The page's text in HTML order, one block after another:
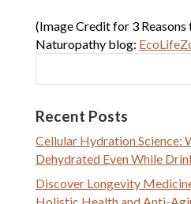
(Image Credit for 3
Naturopathy blog:
Recent Posts
Cellular Hydration Science:
Dehydrated Even While
Discover Longevity